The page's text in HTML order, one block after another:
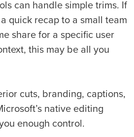
can handle simple trims. If
quick recap to a small team
share for a specific user
this may be all you
cuts, branding, captions,
native editing
enough control.